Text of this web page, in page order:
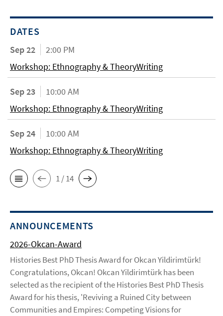
DATES
Sep 22
2:00 PM
Workshop: Ethnography & TheoryWriting
Sep 23
10:00 AM
Workshop: Ethnography & TheoryWriting
Sep 24
10:00 AM
Workshop: Ethnography & TheoryWriting
1 / 14
ANNOUNCEMENTS
2026-Okcan-Award
Histories Best PhD Thesis Award for Okcan Yildirimtürk!
Congratulations, Okcan! Okcan Yildirimtürk has been
selected as the recipient of the Histories Best PhD Thesis
Award for his thesis, 'Reviving a Ruined City between
Communities and Empires: Competing Visions for